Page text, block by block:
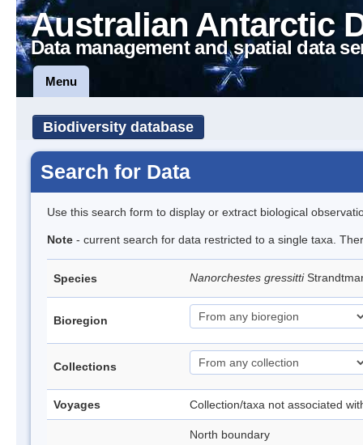
Australian Antarctic
Data management and spatial data
Menu
Biodiversity database
Search for Data
Use this search form to display or extract biological
Note - current search for data restricted to a single taxa.
Species Nanorchestes gressitti
Bioregion
Collections
Voyages Collection/taxa not associated
North boundary